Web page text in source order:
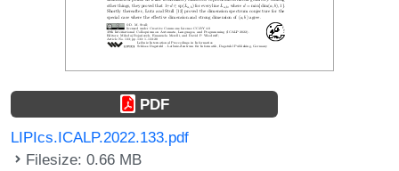
PDF
LIPIcs.ICALP.2022.133.pdf
Filesize: 0.66 MB